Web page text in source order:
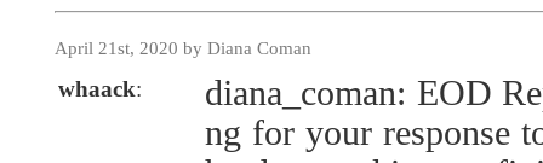
April 21st, 2020 by Diana Coman
whaack:
diana_coman: EOD
ng for your response